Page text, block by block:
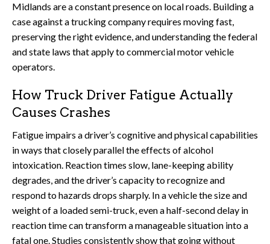
Midlands are a constant presence on local roads. Building a
case against a trucking company requires moving fast,
preserving the right evidence, and understanding the federal
and state laws that apply to commercial motor vehicle
operators.
How Truck Driver Fatigue Actually
Causes Crashes
Fatigue impairs a driver’s cognitive and physical capabilities
in ways that closely parallel the effects of alcohol
intoxication. Reaction times slow, lane-keeping ability
degrades, and the driver’s capacity to recognize and
respond to hazards drops sharply. In a vehicle the size and
weight of a loaded semi-truck, even a half-second delay in
reaction time can transform a manageable situation into a
fatal one. Studies consistently show that going without